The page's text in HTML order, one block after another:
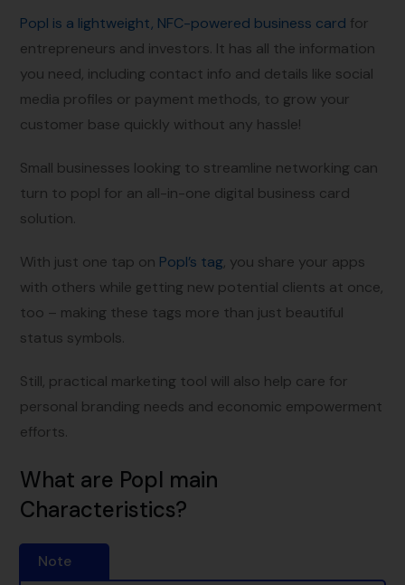
Popl is a lightweight, NFC-powered business card for
entrepreneurs and investors. It has all the information
you need, including contact info and details like social
media profiles or payment methods, to grow your
customer base quickly without any hassle!
Small businesses looking to streamline networking can
turn to popl for an all-in-one digital business card
solution.
With just one tap on Popl’s tag, you share your apps
with others while getting new potential clients at once,
too – making these tags more than just beautiful
status symbols.
Still, practical marketing tool will also help care for
personal branding needs and economic empowerment
efforts.
What are Popl main
Characteristics?
Note